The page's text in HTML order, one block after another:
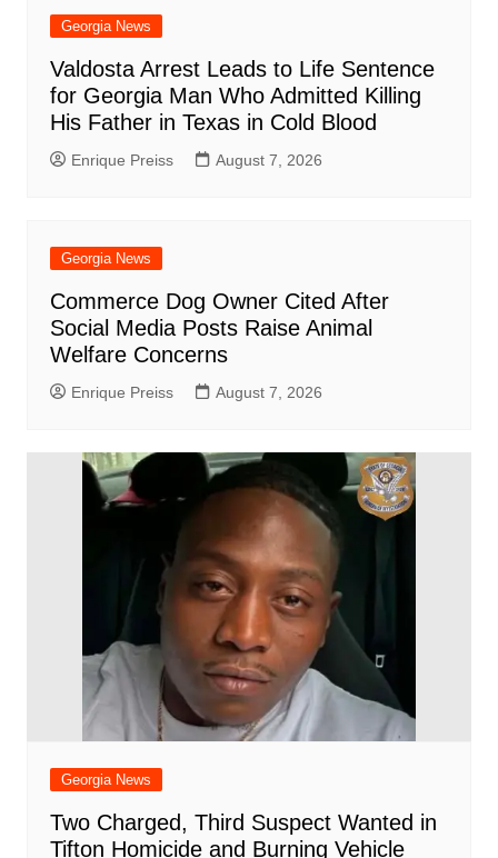
Georgia News
Valdosta Arrest Leads to Life Sentence
for Georgia Man Who Admitted Killing
His Father in Texas in Cold Blood
Enrique Preiss August 7, 2026
Georgia News
Commerce Dog Owner Cited After
Social Media Posts Raise Animal
Welfare Concerns
Enrique Preiss August 7, 2026
Georgia News
Two Charged, Third Suspect Wanted in
Tifton Homicide and Burning Vehicle